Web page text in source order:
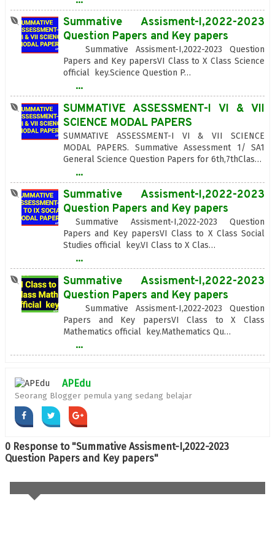
Summative Assisment-I,2022-2023
Question Papers and Key papers
Summative Assisment-I,2022-2023 Question
Papers and Key papersVI Class to X Class Science
official key.Science Question P…
...
SUMMATIVE ASSESSMENT-I VI & VII
SCIENCE MODAL PAPERS
SUMMATIVE ASSESSMENT-I VI & VII SCIENCE
MODAL PAPERS. Summative Assessment 1/ SA1
General Science Question Papers for 6th,7thClas…
...
Summative Assisment-I,2022-2023
Question Papers and Key papers
Summative Assisment-I,2022-2023 Question
Papers and Key papersVI Class to X Class Social
Studies official key.VI Class to X Clas…
...
Summative Assisment-I,2022-2023
Question Papers and Key papers
Summative Assisment-I,2022-2023 Question
Papers and Key papersVI Class to X Class
Mathematics official key.Mathematics Qu…
...
APEdu
Seorang Blogger pemula yang sedang belajar
0 Response to "Summative Assisment-I,2022-2023
Question Papers and Key papers"